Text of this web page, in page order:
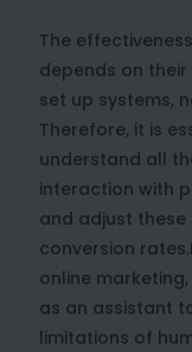
The
depends on
set up systems,
Therefore, it is
understand all
interaction with
and adjust
conversion
online
as an assistant
limitations of